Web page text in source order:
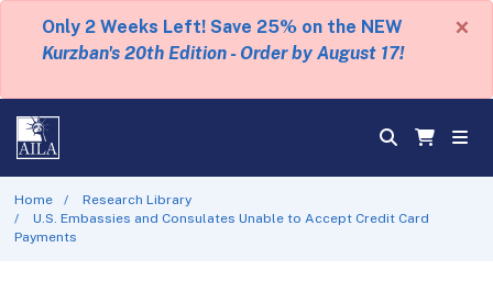
Only 2 Weeks Left! Save 25% on the NEW
Kurzban's 20th Edition - Order by August 17!
×
Home
Research Library
U.S. Embassies and Consulates Unable to Accept Credit Card
Payments